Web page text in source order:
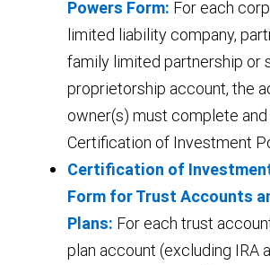
Powers Form: For each
limited liability company,
family limited partnership or
proprietorship account, the
owner(s) must complete and
Certification of Investment
Certification of
Form for Trust Accounts
Plans: For each trust
plan account (excluding IRA